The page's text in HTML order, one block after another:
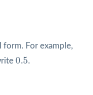
form. For example,
0.5
0.5.